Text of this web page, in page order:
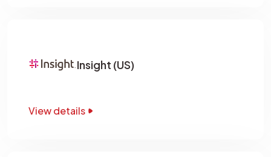
Insight (US)
View details